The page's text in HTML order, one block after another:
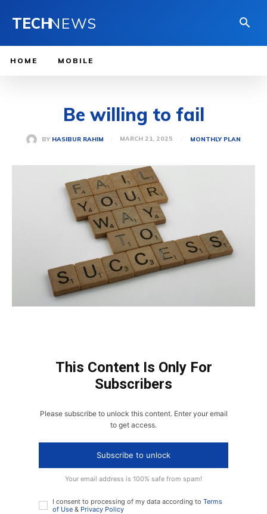
TECHNEWS
HOME MOBILE
Be willing to fail
BY HASIBUR RAHIM MARCH 21, 2025 MONTHLY PLAN
This Content Is Only For
Subscribers
Please subscribe to unlock this content. Enter your email
to get access.
Subscribe to unlock
Your email address is 100% safe from spam!
I consent to processing of my data according to Terms
of Use & Privacy Policy